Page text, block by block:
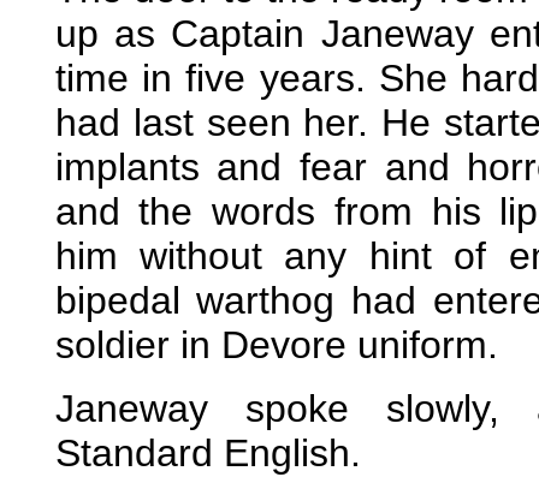
up as Captain Janeway
time in five years. She
had last seen her. He
implants and fear and
and the words from his
him without any hint of
bipedal warthog had
soldier in Devore uniform.
Janeway spoke slowly,
Standard English.